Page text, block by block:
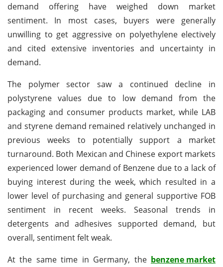
demand offering have weighed down market
sentiment. In most cases, buyers were generally
unwilling to get aggressive on polyethylene electively
and cited extensive inventories and uncertainty in
demand.
The polymer sector saw a continued decline in
polystyrene values due to low demand from the
packaging and consumer products market, while LAB
and styrene demand remained relatively unchanged in
previous weeks to potentially support a market
turnaround. Both Mexican and Chinese export markets
experienced lower demand of Benzene due to a lack of
buying interest during the week, which resulted in a
lower level of purchasing and general supportive FOB
sentiment in recent weeks. Seasonal trends in
detergents and adhesives supported demand, but
overall, sentiment felt weak.
At the same time in Germany, the benzene market